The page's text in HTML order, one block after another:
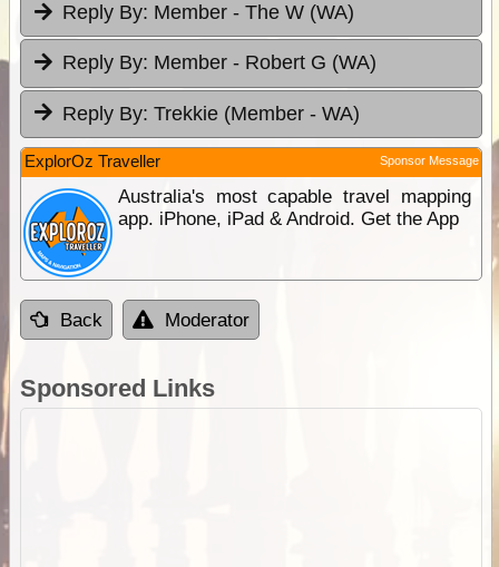
Reply By: Member - The W (WA)
Reply By: Member - Robert G (WA)
Reply By: Trekkie (Member - WA)
ExplorOz Traveller Sponsor Message
Australia's most capable travel mapping
app. iPhone, iPad & Android. Get the App
Back Moderator
Sponsored Links